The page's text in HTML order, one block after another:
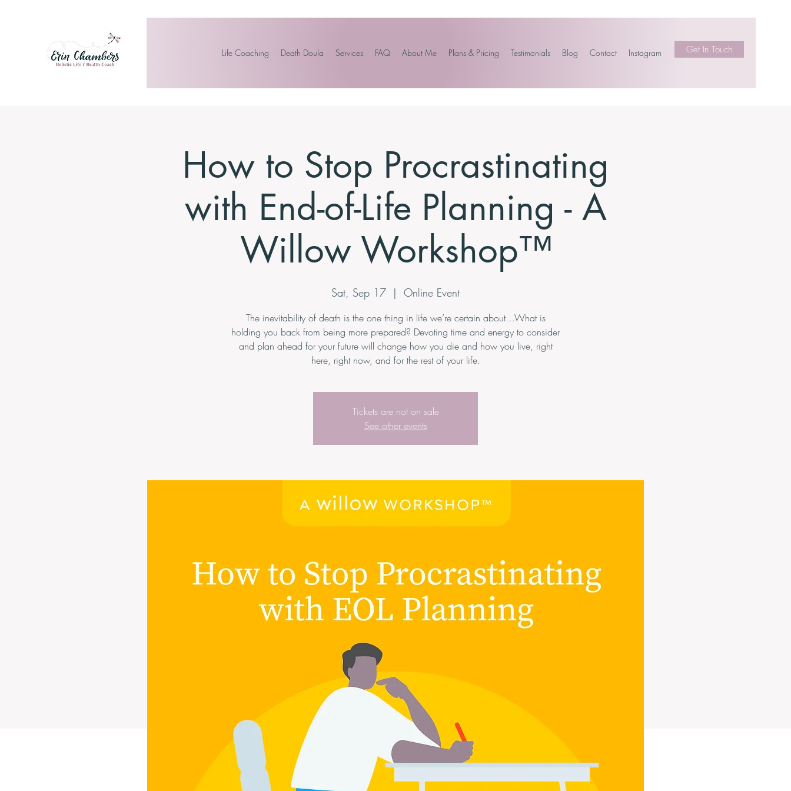
Life Coaching Death Doula Services FAQ About Me Plans & Pricing Testimonials Blog Contact Instagram Get In Touch
How to Stop Procrastinating
with End-of-Life Planning - A
Willow Workshop™
Sat, Sep 17
  |
Online Event
The inevitability of death is the one thing in life we’re certain about…What is
holding you back from being more prepared? Devoting time and energy to consider
and plan ahead for your future will change how you die and how you live, right
here, right now, and for the rest of your life.
Tickets are not on sale
See other events